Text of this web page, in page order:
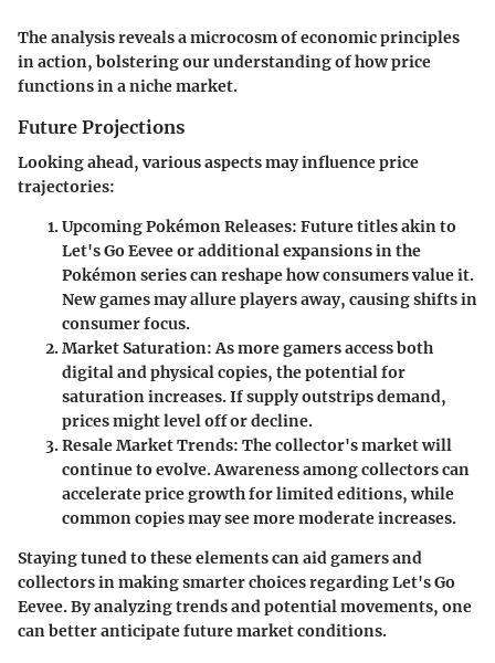
The analysis reveals a microcosm of economic principles
in action, bolstering our understanding of how price
functions in a niche market.
Future Projections
Looking ahead, various aspects may influence price
trajectories:
Upcoming Pokémon Releases: Future titles akin to
Let's Go Eeveeor additional expansions in the
Pokémon series can reshape how consumers value it.
New games may allure players away, causing shifts in
consumer focus.
Market Saturation:As more gamers access both
digital and physical copies, the potential for
saturation increases. If supply outstrips demand,
prices might level off or decline.
Resale Market Trends: The collector's market will
continue to evolve. Awareness among collectors can
accelerate price growth for limited editions, while
common copies may see more moderate increases.
Staying tuned to these elements can aid gamers and
collectors in making smarter choices regardingLet's Go
Eevee. By analyzing trends and potential movements, one
can better anticipate future market conditions.